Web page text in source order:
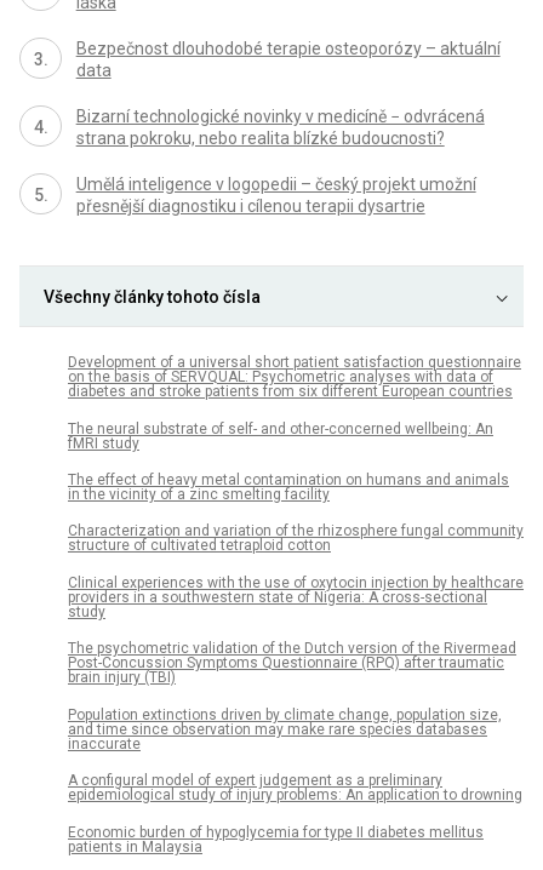
Bezpečnost dlouhodobé terapie osteoporózy – aktuální
data
Bizarní technologické novinky v medicíně − odvrácená
strana pokroku, nebo realita blízké budoucnosti?
Umělá inteligence v logopedii – český projekt umožní
přesnější diagnostiku i cílenou terapii dysartrie
Všechny články tohoto čísla
Development of a universal short patient satisfaction questionnaire
on the basis of SERVQUAL: Psychometric analyses with data of
diabetes and stroke patients from six different European countries
The neural substrate of self- and other-concerned wellbeing: An
fMRI study
The effect of heavy metal contamination on humans and animals
in the vicinity of a zinc smelting facility
Characterization and variation of the rhizosphere fungal community
structure of cultivated tetraploid cotton
Clinical experiences with the use of oxytocin injection by healthcare
providers in a southwestern state of Nigeria: A cross-sectional
study
The psychometric validation of the Dutch version of the Rivermead
Post-Concussion Symptoms Questionnaire (RPQ) after traumatic
brain injury (TBI)
Population extinctions driven by climate change, population size,
and time since observation may make rare species databases
inaccurate
A configural model of expert judgement as a preliminary
epidemiological study of injury problems: An application to drowning
Economic burden of hypoglycemia for type II diabetes mellitus
patients in Malaysia